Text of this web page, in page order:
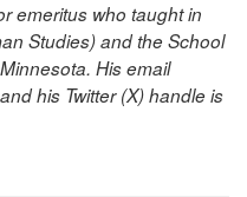
emeritus who taught in
Studies) and the School
His email
and his Twitter (X) handle is